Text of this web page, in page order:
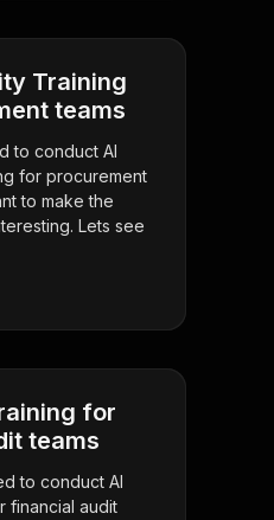
Training
teams
to conduct AI
for procurement
to make the
Lets see
for
teams
to conduct AI
financial audit